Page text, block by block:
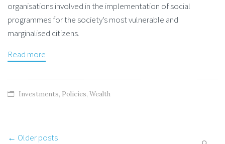
organisations involved in the implementation of social
programmes for the society’s most vulnerable and
marginalised citizens.
Read more
Investments, Policies, Wealth
Post
← Older posts